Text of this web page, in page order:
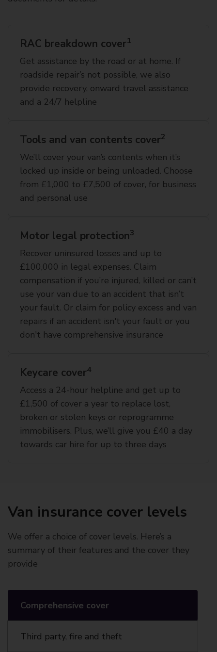
RAC breakdown cover1
Get assistance by the road or at home. If
roadside repair’s not possible, we also
provide recovery, onward travel assistance
and a 24/7 helpline
Tools and van contents cover2
We’ll cover your van’s contents when it’s
locked up inside or being unloaded. Choose
from £1,000 to £7,500 of cover, for business
and personal use
Motor legal protection3
Recover uninsured losses and up to
£100,000 in legal expenses. Claim
compensation if you’re injured, killed or can’t
use your van due to an accident that isn’t
your fault. Or claim for policy excess and van
repairs if an accident isn't your fault or you
don't have comprehensive insurance
Keycare cover4
Access a 24-hour helpline and get up to
£1,500 of cover a year to replace lost,
broken or stolen keys or reprogramme
immobilisers. Plus, we’ll give you £40 a day
towards car hire for up to three days
Van insurance cover levels
We offer a choice of cover levels. Here’s a
summary of their features and the cover they
provide
Comprehensive cover
Third party, fire and theft